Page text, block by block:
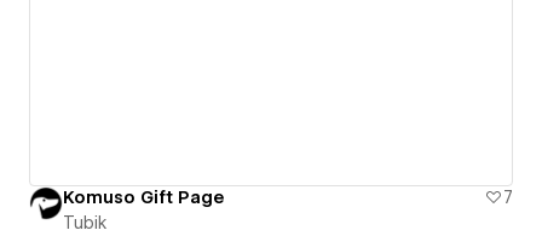
Komuso Gift Page
7
Tubik